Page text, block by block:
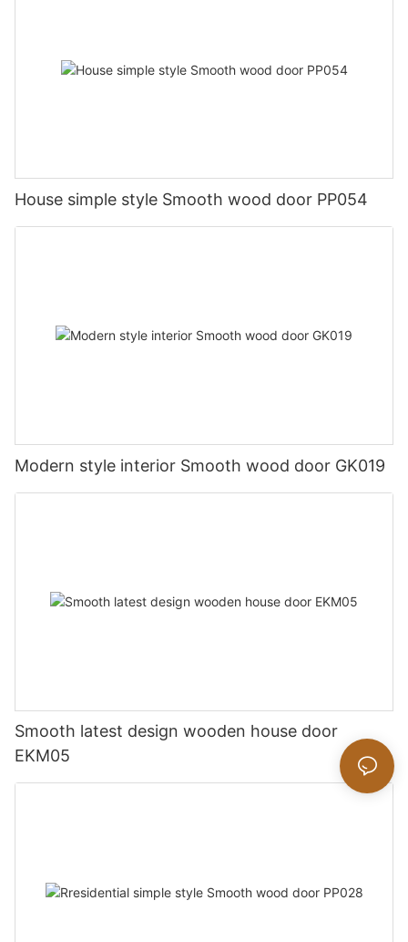
House simple style Smooth wood door PP054
Modern style interior Smooth wood door GK019
Smooth latest design wooden house door
EKM05